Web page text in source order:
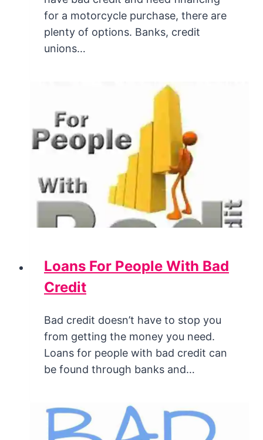
for a motorcycle purchase, there are
plenty of options. Banks, credit
unions…
Loans For People With Bad
Credit
Bad credit doesn’t have to stop you
from getting the money you need.
Loans for people with bad credit can
be found through banks and…